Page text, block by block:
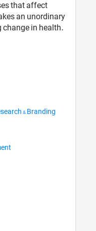
that affect
an unordinary
in health.
& Branding